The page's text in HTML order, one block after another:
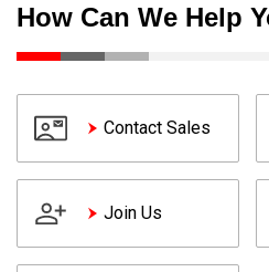
How Can We Help
Contact Sales
Join Us